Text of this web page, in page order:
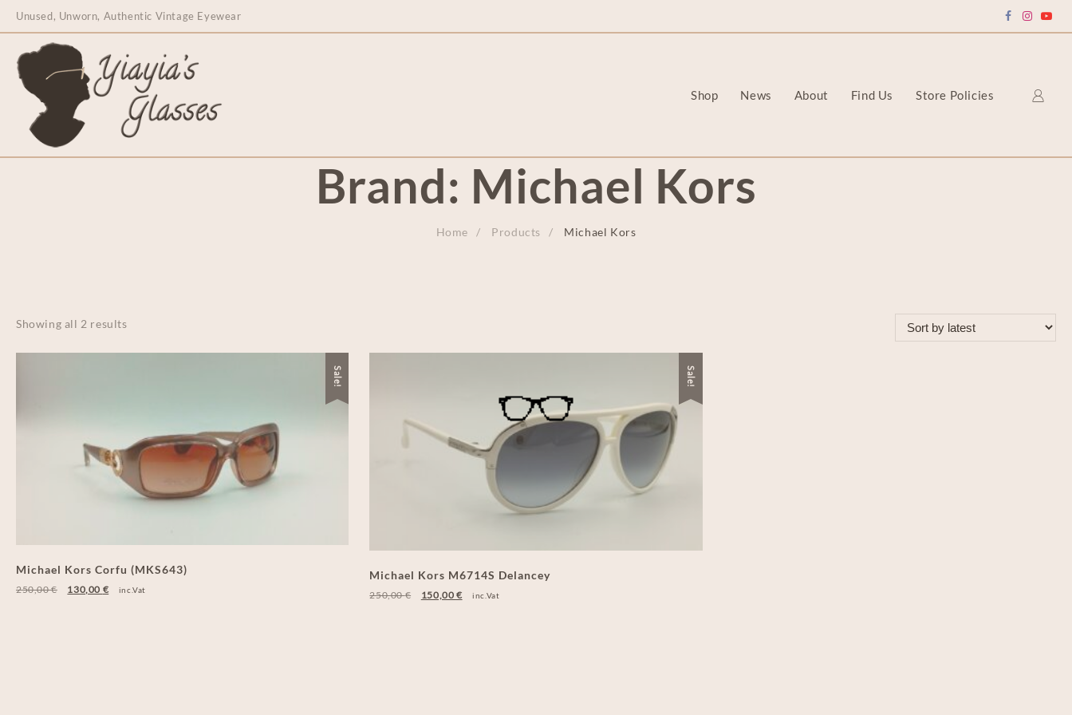
content
Unused, Unworn, Authentic Vintage Eyewear
Shop News About Find Us Store Policies
Brand: Michael Kors
Home Products Michael Kors
Showing all 2 results
Sale!
Michael Kors Corfu (MKS643)
250,00€ 130,00 € inc.Vat
Sale!
Michael Kors M6714S Delancey
250,00€ 150,00 € inc.Vat